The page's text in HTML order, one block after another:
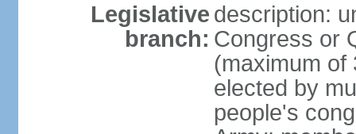
Legislative
branch:
description:
Congress or
(maximum of
elected by
people's